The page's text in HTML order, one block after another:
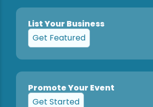
List Your Business
Get Featured
Promote Your Event
Get Started